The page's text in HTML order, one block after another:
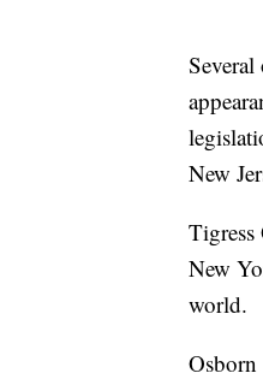
New
Tigress
New
world.